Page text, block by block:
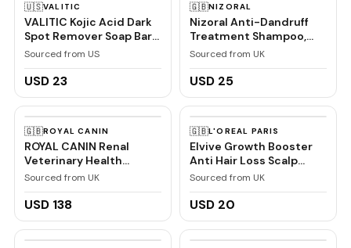
🇺🇸VALITIC
VALITIC Kojic Acid Dark
Spot Remover Soap Bars
with Vitamin C, Retinol,
Original Japanese
Hyaluronic Acid, Vitamin
E, Shea Butter, Castile
Olive Oil (2 Pack)
Sourced from US
USD 23
🇬🇧NIZORAL
Nizoral Anti-Dandruff
Treatment Shampoo,
Treats and Prevents
Proven to Control Itchy
Ketoconazole, 1 x 100ml
Sourced from UK
USD 25
🇬🇧ROYAL CANIN
ROYAL CANIN Renal
Veterinary Health
Nutrition Cat Food Wet
Chicken 48 x 85g
pouches
Sourced from UK
USD 138
🇬🇧L'OREAL PARIS
Elvive Growth Booster
Anti Hair Loss Scalp
Serum 102ml
Sourced from UK
USD 20